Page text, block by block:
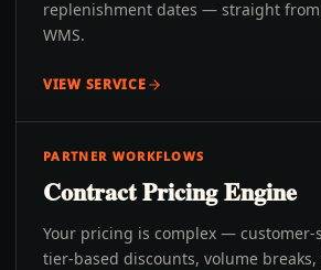
replenishment dates — straight from
WMS.
VIEW SERVICE
PARTNER WORKFLOWS
Contract Pricing Engine
Your pricing is complex — customer-
tier-based discounts, volume